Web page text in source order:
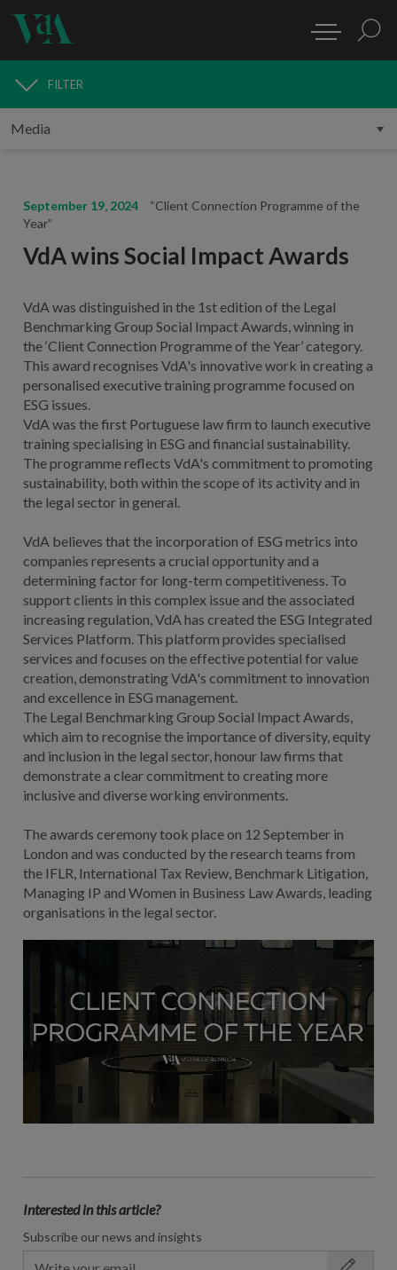
MEDIA
FILTER
September 19, 2024
“Client Connection Programme of the
Year”
VdA wins Social Impact Awards
VdA was distinguished in the 1st edition of the Legal
Benchmarking Group Social Impact Awards, winning in
the ‘Client Connection Programme of the Year’ category.
This award recognises VdA's innovative work in creating a
personalised executive training programme focused on
ESG issues.
VdA was the first Portuguese law firm to launch executive
training specialising in ESG and financial sustainability.
The programme reflects VdA's commitment to promoting
sustainability, both within the scope of its activity and in
the legal sector in general.
VdA believes that the incorporation of ESG metrics into
companies represents a crucial opportunity and a
determining factor for long-term competitiveness. To
support clients in this complex issue and the associated
increasing regulation, VdA has created the ESG Integrated
Services Platform. This platform provides specialised
services and focuses on the effective potential for value
creation, demonstrating VdA's commitment to innovation
and excellence in ESG management.
The Legal Benchmarking Group Social Impact Awards,
which aim to recognise the importance of diversity, equity
and inclusion in the legal sector, honour law firms that
demonstrate a clear commitment to creating more
inclusive and diverse working environments.
The awards ceremony took place on 12 September in
London and was conducted by the research teams from
the IFLR, International Tax Review, Benchmark Litigation,
Managing IP and Women in Business Law Awards, leading
organisations in the legal sector.
Interested in this article?
Subscribe our news and insights